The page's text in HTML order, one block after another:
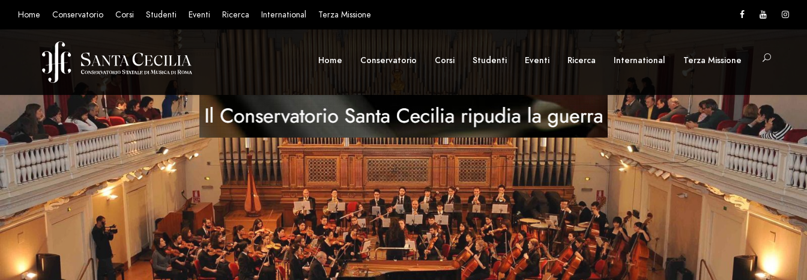
Home Conservatorio Corsi Studenti Eventi Ricerca International Terza Missione
Home Conservatorio Corsi Studenti Eventi Ricerca International Terza Missione